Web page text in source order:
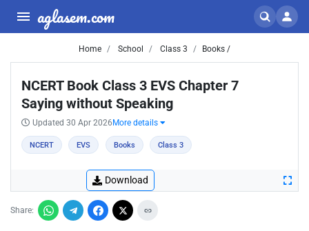
aglasem.com
Home School Class 3 Books /
NCERT Book Class 3 EVS Chapter 7
Saying without Speaking
Updated 30 Apr 2026 More details
NCERT EVS Books Class 3
Download
Share: